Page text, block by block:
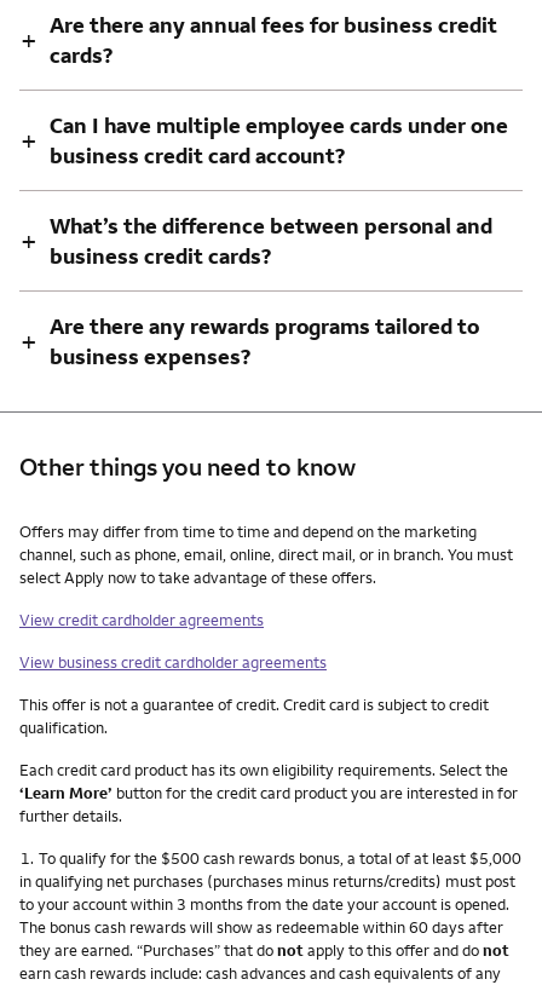
+ Are there any annual fees for business credit
cards?
+ Can I have multiple employee cards under one
business credit card account?
+ What’s the difference between personal and
business credit cards?
+ Are there any rewards programs tailored to
business expenses?
Other things you need to know
Other things you need to know footnotes
Offers may differ from time to time and depend on the marketing
channel, such as phone, email, online, direct mail, or in branch. You must
select Apply now to take advantage of these offers.
View credit cardholder agreements
View business credit cardholder agreements
This offer is not a guarantee of credit. Credit card is subject to credit
qualification.
Each credit card product has its own eligibility requirements. Select the
‘Learn More’ button for the credit card product you are interested in for
further details.
Footnote
1. To qualify for the $500 cash rewards bonus, a total of at least $5,000
in qualifying net purchases (purchases minus returns/credits) must post
to your account within 3 months from the date your account is opened.
The bonus cash rewards will show as redeemable within 60 days after
they are earned. “Purchases” that donotapply to this offer and donot
earn cash rewards include: cash advances and cash equivalents of any